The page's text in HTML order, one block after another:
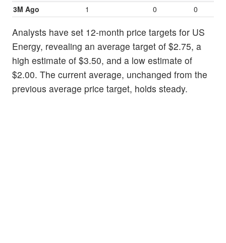
3M Ago
1 0 0
Analysts have set 12-month price targets for US
Energy, revealing an average target of $2.75, a
high estimate of $3.50, and a low estimate of
$2.00. The current average, unchanged from the
previous average price target, holds steady.